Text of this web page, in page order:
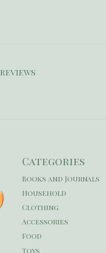
reviews
Categories
Books and Journals
Household
Clothing
Accessories
Food
Toys